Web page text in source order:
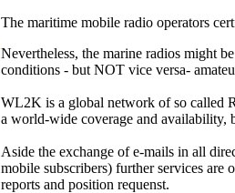
The maritime mobile radio operators
Nevertheless, the marine radios might
conditions - but NOT vice versa-
WL2K is a global network of so called
a world-wide coverage and availability,
Aside the exchange of e-mails in all
mobile subscribers) further services are
reports and position requenst.